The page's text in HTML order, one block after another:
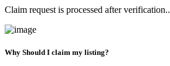
Claim request is processed after verification..
Why Should I claim my listing?